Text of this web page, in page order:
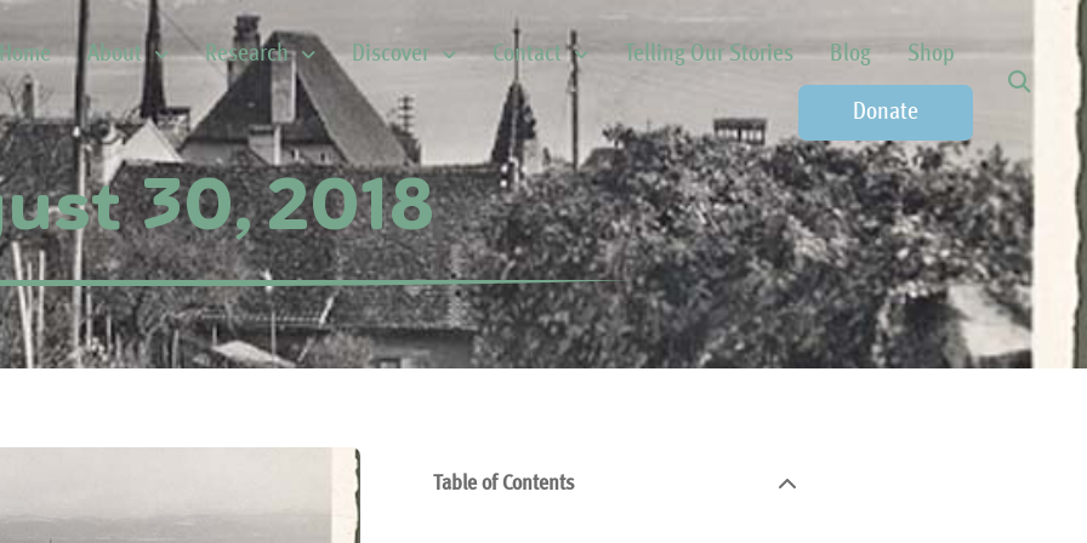
Home About Research Discover Contact Telling Our Stories Blog Shop
Donate
30, 2018
Table of Contents